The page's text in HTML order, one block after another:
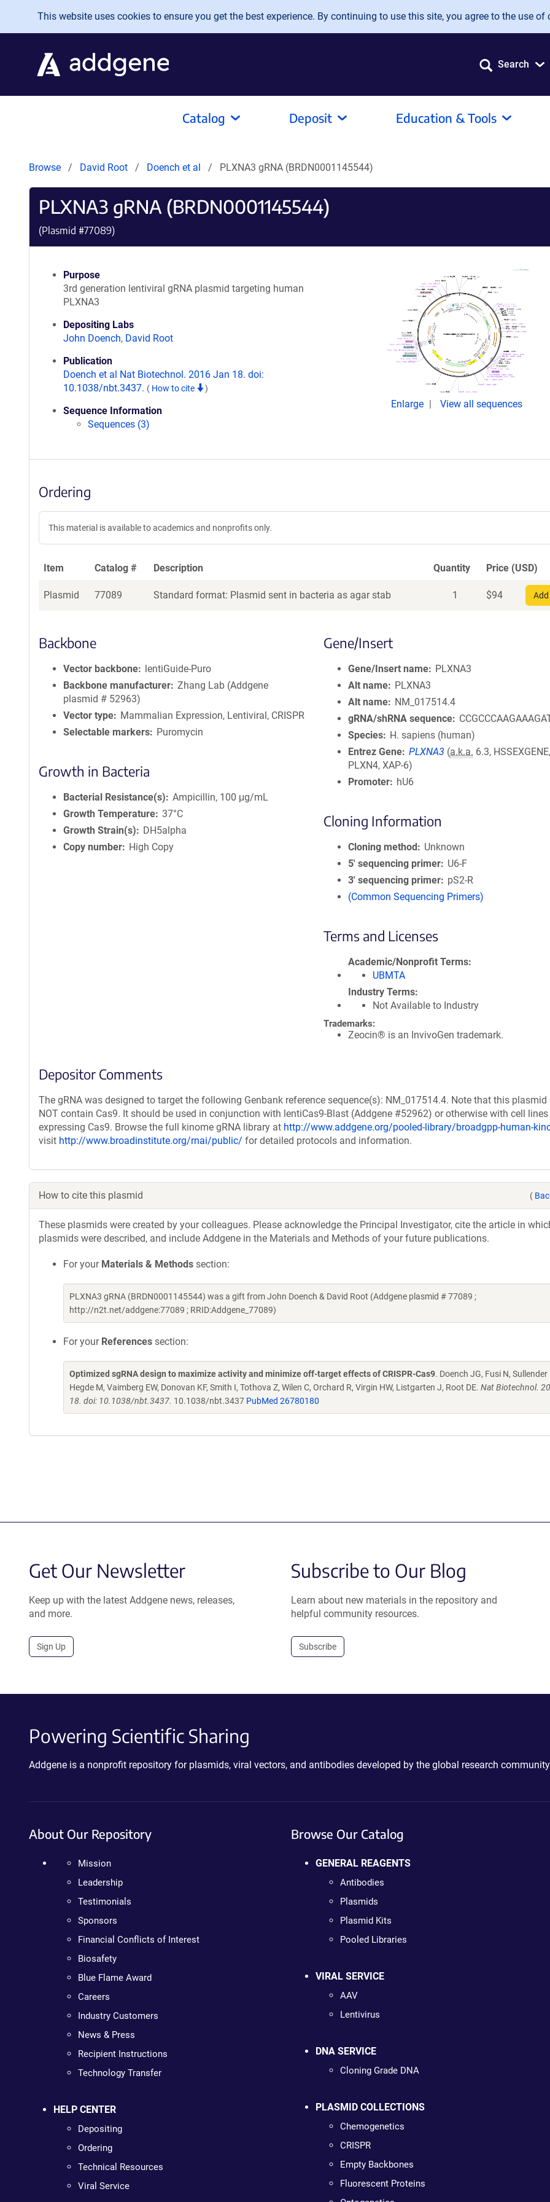
Skip to main content
This website uses cookies to ensure you get the best experience. By continuing to use this site, you agree to the use of
Search
Catalog Deposit Education & Tools
Browse David Root Doench et al PLXNA3 gRNA (BRDN0001145544)
PLXNA3 gRNA (BRDN0001145544)
(Plasmid #77089)
Purpose
3rd generation lentiviral gRNA plasmid targeting human
PLXNA3
Depositing Labs
John Doench, David Root
Publication
Doench et al Nat Biotechnol. 2016 Jan 18. doi:
10.1038/nbt.3437. ( How to cite )
Sequence Information
Sequences (3)
Enlarge View all sequences
Ordering
This material is available to academics and nonprofits only.
Item Catalog # Description Quantity Price (USD)
Plasmid 77089 Standard format: Plasmid sent in bacteria as agar stab 1 $94
Backbone
Vector backbone
lentiGuide-Puro
Backbone manufacturer Zhang Lab (Addgene
plasmid # 52963)
Vector type
Mammalian Expression, Lentiviral, CRISPR
Selectable markers
Puromycin
Growth in Bacteria
Bacterial Resistance(s)
Ampicillin, 100 μg/mL
Growth Temperature 37°C
Growth Strain(s)
DH5alpha
Copy number
High Copy
Gene/Insert
Gene/Insert name
PLXNA3
Alt name
PLXNA3
Alt name
NM_017514.4
gRNA/shRNA sequence
Species
H. sapiens (human)
Entrez Gene PLXNA3 (a.k.a. 6.3,
PLXN4, XAP-6)
Promoter
hU6
Cloning Information
Cloning method
Unknown
5′ sequencing primer
U6-F
3′ sequencing primer
pS2-R
(Common Sequencing Primers)
Terms and Licenses
Academic/Nonprofit Terms
UBMTA
Industry Terms
Not Available to Industry
Trademarks:
Zeocin® is an InvivoGen trademark.
Depositor Comments
The gRNA was designed to target the following Genbank reference sequence(s): NM_017514.4. Note that this plasmid
NOT contain Cas9. It should be used in conjunction with lentiCas9-Blast (Addgene #52962) or otherwise with cell
expressing Cas9. Browse the full kinome gRNA library at http://www.addgene.org/pooled-library/broadgpp-human-
visit http://www.broadinstitute.org/rnai/public/ for detailed protocols and information.
How to cite this plasmid (
These plasmids were created by your colleagues. Please acknowledge the Principal Investigator, cite the article in
plasmids were described, and include Addgene in the Materials and Methods of your future publications.
For your Materials & Methods section:
PLXNA3 gRNA (BRDN0001145544) was a gift from John Doench & David Root (Addgene plasmid # 77089 ;
http://n2t.net/addgene:77089 ; RRID:Addgene_77089)
For your References section:
Optimized sgRNA design to maximize activity and minimize off-target effects of CRISPR-Cas9. Doench JG, Fusi N, Sullender
Hegde M, Vaimberg EW, Donovan KF, Smith I, Tothova Z, Wilen C, Orchard R, Virgin HW, Listgarten J, Root DE. Nat Biotechnol.
18. doi: 10.1038/nbt.3437. 10.1038/nbt.3437 PubMed 26780180
Get Our Newsletter
Keep up with the latest Addgene news, releases,
and more.
Sign Up
Subscribe to Our Blog
Learn about new materials in the repository and
helpful community resources.
Subscribe
Powering Scientific Sharing
Addgene is a nonprofit repository for plasmids, viral vectors, and antibodies developed by the global research
About Our Repository
Mission
Leadership
Testimonials
Sponsors
Financial Conflicts of Interest
Biosafety
Blue Flame Award
Careers
Industry Customers
News & Press
Recipient Instructions
Technology Transfer
HELP CENTER
Depositing
Ordering
Technical Resources
Viral Service
Browse Our Catalog
GENERAL REAGENTS
Antibodies
Plasmids
Plasmid Kits
Pooled Libraries
VIRAL SERVICE
AAV
Lentivirus
DNA SERVICE
Cloning Grade DNA
PLASMID COLLECTIONS
Chemogenetics
CRISPR
Empty Backbones
Fluorescent Proteins